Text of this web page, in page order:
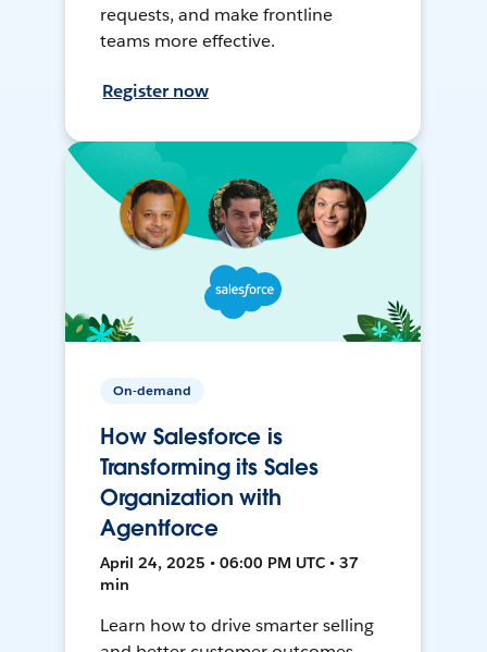
requests, and make frontline
teams more effective.
Register now
On-demand
How Salesforce is
Transforming its Sales
Organization with
Agentforce
April 24, 2025 • 06:00 PM UTC • 37
min
Learn how to drive smarter selling